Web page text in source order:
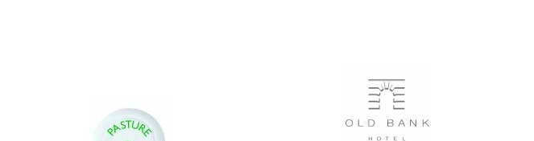
Oxford International